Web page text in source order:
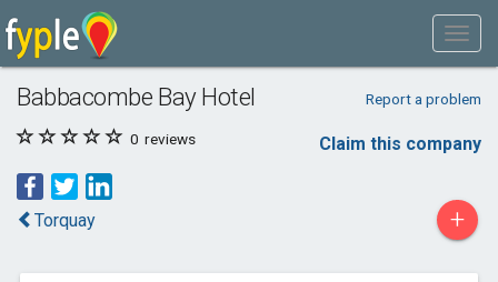
Babbacombe Bay Hotel Report a problem
0 reviews Claim this company
Torquay +